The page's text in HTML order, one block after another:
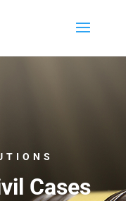
Cases